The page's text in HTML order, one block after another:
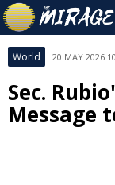
World 20 MAY 2026
Sec.
Message